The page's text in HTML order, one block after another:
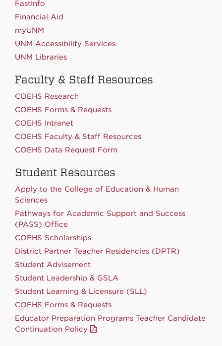
FastInfo
Financial Aid
myUNM
UNM Accessibility Services
UNM Libraries
Faculty & Staff Resources
COEHS Research
COEHS Forms & Requests
COEHS Intranet
COEHS Faculty & Staff Resources
COEHS Data Request Form
Student Resources
Apply to the College of Education & Human
Sciences
Pathways for Academic Support and Success
(PASS) Office
COEHS Scholarships
District Partner Teacher Residencies (DPTR)
Student Advisement
Student Leadership & GSLA
Student Learning & Licensure (SLL)
COEHS Forms & Requests
Educator Preparation Programs Teacher Candidate
Continuation Policy